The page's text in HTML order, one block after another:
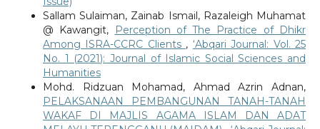
Sallam Sulaiman, Zainab Ismail, Razaleigh Muhamat
@ Kawangit,
Perception of The Practice of Dhikr
Among ISRA-CCRC Clients , ‘Abqari Journal: Vol. 25
No. 1 (2021): Journal of Islamic Social Sciences and
Humanities
Mohd. Ridzuan Mohamad, Ahmad Azrin Adnan,
PELAKSANAAN PEMBANGUNAN TANAH-TANAH
WAKAF DI MAJLIS AGAMA ISLAM DAN ADAT